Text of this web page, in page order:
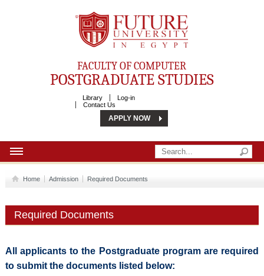
Future University
FACULTY OF COMPUTER
POSTGRADUATE STUDIES
Library
Log-in
Contact Us
APPLY NOW
ADMISSION
ACADEMICS
Home Admission Required Documents
Required Documents
All applicants to the Postgraduate program are required
to submit the documents listed below: